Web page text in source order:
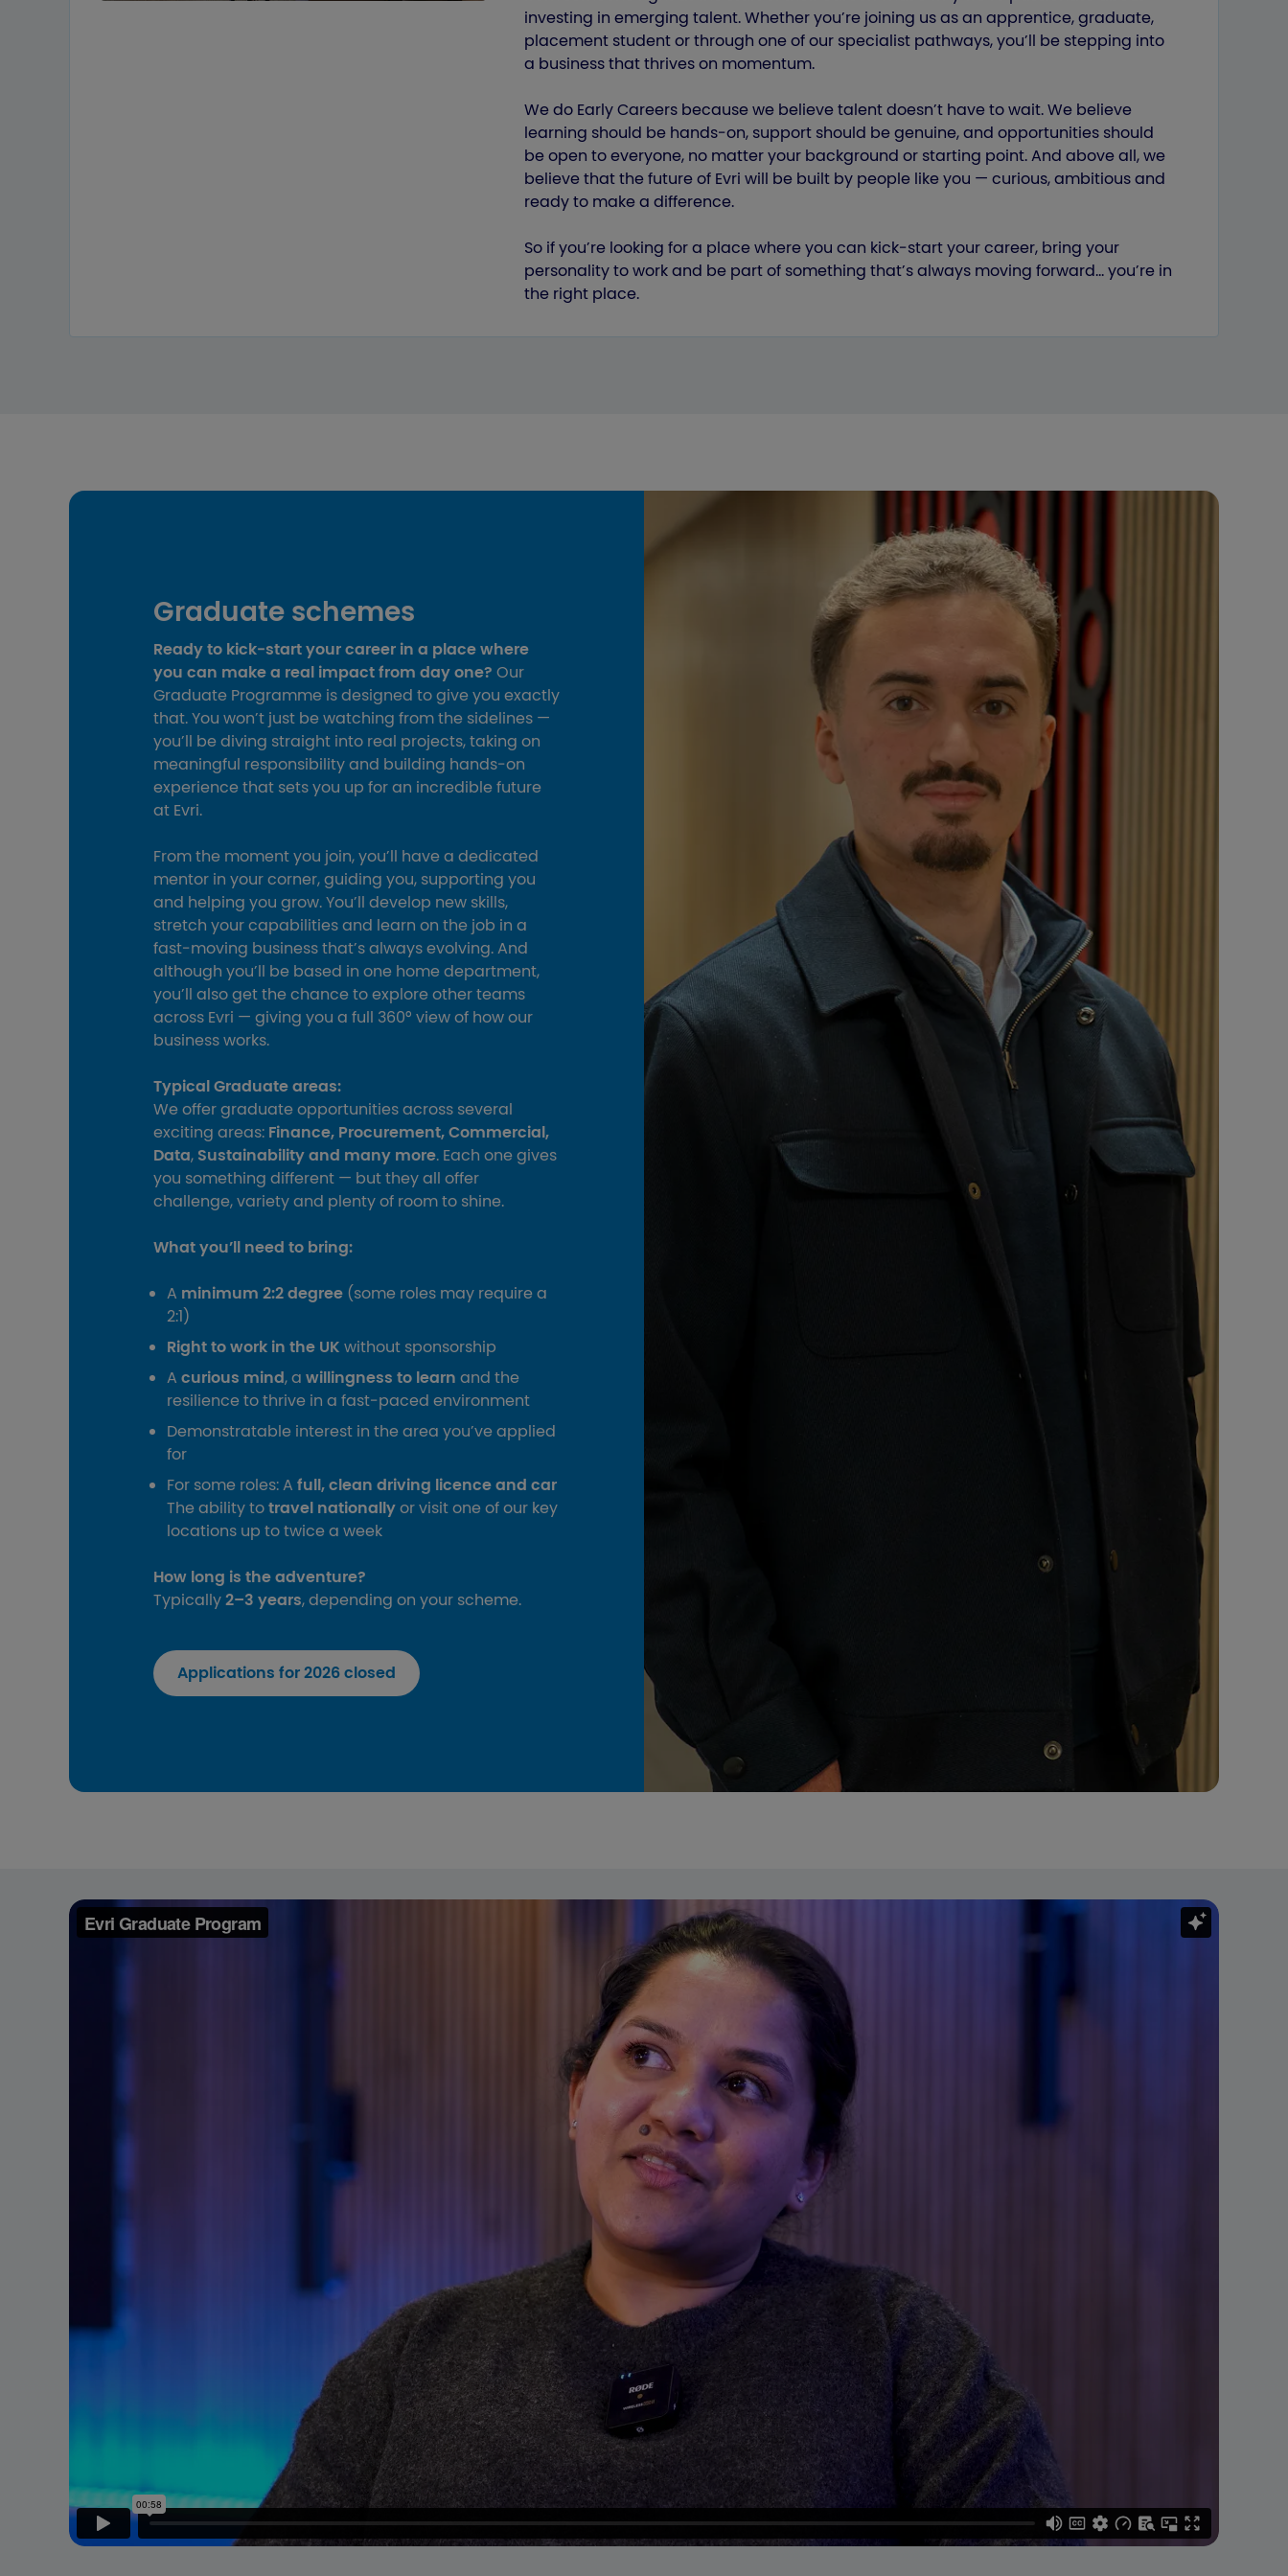
investing in emerging talent. Whether you’re joining us as an apprentice, graduate,
placement student or through one of our specialist pathways, you’ll be stepping into
a business that thrives on momentum.
We do Early Careers because we believe talent doesn’t have to wait. We believe
learning should be hands‑on, support should be genuine, and opportunities should
be open to everyone, no matter your background or starting point. And above all, we
believe that the future of Evri will be built by people like you — curious, ambitious and
ready to make a difference.
So if you’re looking for a place where you can kick‑start your career, bring your
personality to work and be part of something that’s always moving forward… you’re in
the right place.
Graduate schemes
Ready to kick‑start your career in a place where
you can make a real impact from day one? Our
Graduate Programme is designed to give you exactly
that. You won’t just be watching from the sidelines —
you’ll be diving straight into real projects, taking on
meaningful responsibility and building hands‑on
experience that sets you up for an incredible future
at Evri.
From the moment you join, you’ll have a dedicated
mentor in your corner, guiding you, supporting you
and helping you grow. You’ll develop new skills,
stretch your capabilities and learn on the job in a
fast‑moving business that’s always evolving. And
although you’ll be based in one home department,
you’ll also get the chance to explore other teams
across Evri — giving you a full 360° view of how our
business works.
Typical Graduate areas:
We offer graduate opportunities across several
exciting areas: Finance, Procurement, Commercial,
Data, Sustainability and many more. Each one gives
you something different — but they all offer
challenge, variety and plenty of room to shine.
What you’ll need to bring:
A minimum 2:2 degree (some roles may require a
2:1)
Right to work in the UK without sponsorship
A curious mind, a willingness to learn and the
resilience to thrive in a fast‑paced environment
Demonstratable interest in the area you’ve applied
for
For some roles: A full, clean driving licence and car
The ability totravel nationallyor visit one of our key
locations up to twice a week
How long is the adventure?
Typically2–3 years, depending on your scheme.
Applications for 2026 closed